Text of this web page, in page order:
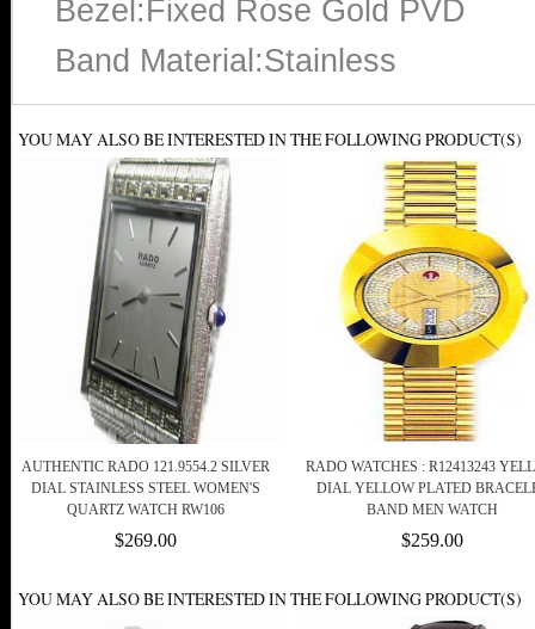
Bezel:Fixed Rose Gold PVD
Band Material:Stainless
YOU MAY ALSO BE INTERESTED IN THE FOLLOWING PRODUCT(S)
AUTHENTIC RADO 121.9554.2 SILVER
DIAL STAINLESS STEEL WOMEN'S
QUARTZ WATCH RW106
$269.00
RADO WATCHES : R12413243
DIAL YELLOW PLATED
BAND MEN WATCH
$259.00
YOU MAY ALSO BE INTERESTED IN THE FOLLOWING PRODUCT(S)